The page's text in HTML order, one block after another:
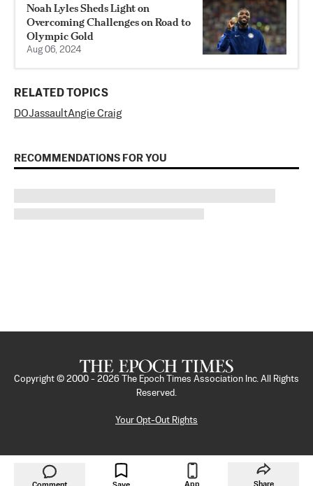
Noah Lyles Sheds Light on
Overcoming Challenges on Road to
Olympic Gold
Aug 06, 2024
RELATED TOPICS
DOJassaultAngie Craig
RECOMMENDATIONS FOR YOU
Copyright © 2000 - 2026
The Epoch Times Association Inc. All Rights
Reserved.
Your Opt-Out Rights